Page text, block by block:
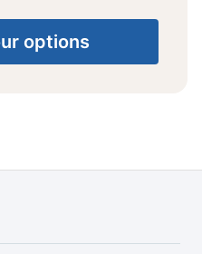
options